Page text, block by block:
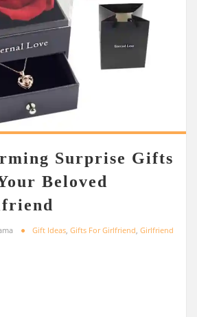
Surprise Gifts
Beloved
Gift Ideas, Gifts For Girlfriend, Girlfriend